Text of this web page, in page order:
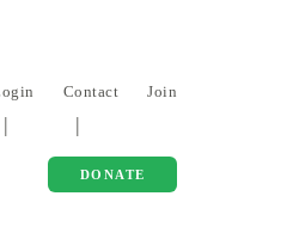
Contact Join
DONATE